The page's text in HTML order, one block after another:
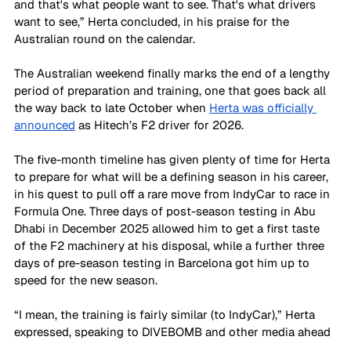
and that's what people want to see. That's what drivers
want to see,” Herta concluded, in his praise for the
Australian round on the calendar.
The Australian weekend finally marks the end of a lengthy
period of preparation and training, one that goes back all
the way back to late October when Herta was officially
announced as Hitech’s F2 driver for 2026.
The five-month timeline has given plenty of time for Herta
to prepare for what will be a defining season in his career,
in his quest to pull off a rare move from IndyCar to race in
Formula One. Three days of post-season testing in Abu
Dhabi in December 2025 allowed him to get a first taste
of the F2 machinery at his disposal, while a further three
days of pre-season testing in Barcelona got him up to
speed for the new season.
“I mean, the training is fairly similar (to IndyCar),” Herta
expressed, speaking to DIVEBOMB and other media ahead